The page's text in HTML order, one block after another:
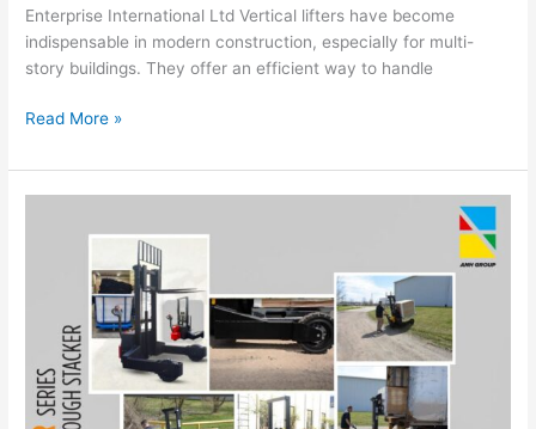
Enterprise International Ltd Vertical lifters have become
indispensable in modern construction, especially for multi-
story buildings. They offer an efficient way to handle
Read More »
Warehouse
TORACER
HWD15
Series
Electric
Rough